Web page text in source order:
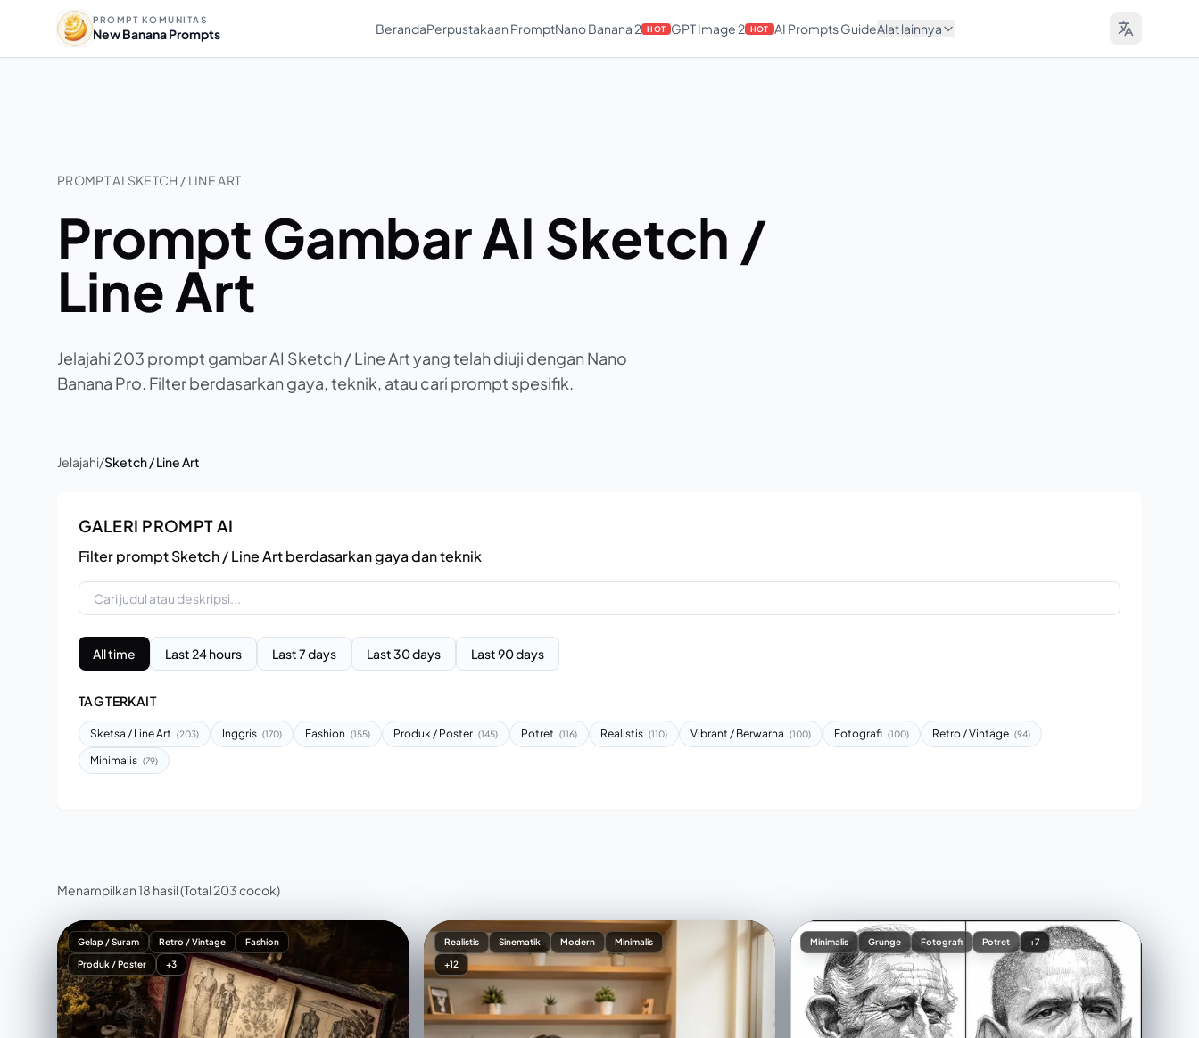
PROMPT KOMUNITAS
New Banana Prompts BerandaPerpustakaan PromptNano Banana 2 HOT GPT Image 2 HOT AI Prompts GuideAlat lainnya
PROMPT AI SKETCH / LINE ART
Prompt Gambar AI Sketch /
Line Art
Jelajahi 203 prompt gambar AI Sketch / Line Art yang telah diuji dengan Nano
Banana Pro. Filter berdasarkan gaya, teknik, atau cari prompt spesifik.
Jelajahi/Sketch / Line Art
GALERI PROMPT AI
Filter prompt Sketch / Line Art berdasarkan gaya dan teknik
All time Last 24 hours Last 7 days Last 30 days Last 90 days
TAG TERKAIT
Sketsa / Line Art (203) Inggris (170) Fashion (155) Produk / Poster (145) Potret (116) Realistis (110) Vibrant / Berwarna (100) Fotografi (100) Retro / Vintage (94)
Minimalis (79)
Menampilkan 18 hasil(Total 203 cocok)
Gelap / Suram Retro / Vintage Fashion
Produk / Poster +3
Realistis Sinematik Modern Minimalis
+12
Minimalis Grunge Fotografi Potret +7